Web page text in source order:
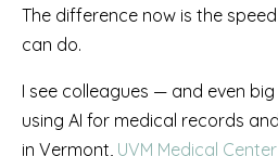
The difference now is the
can do.
I see colleagues — and even
using AI for medical records
in Vermont, UVM Medical Center